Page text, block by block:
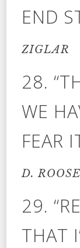
END
ZIGLAR
28.
WE
FEAR
D.
29.
THAT